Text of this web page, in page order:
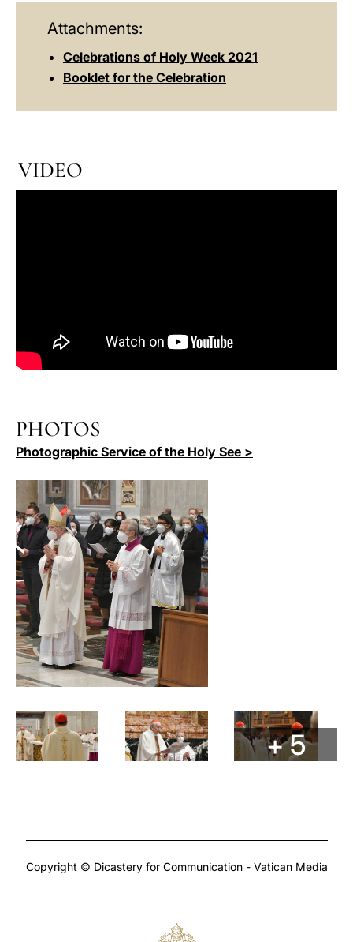
Attachments:
Celebrations of Holy Week 2021
Booklet for the Celebration
VIDEO
PHOTOS
Photographic Service of the Holy See >
+ 5
Copyright © Dicastery for Communication - Vatican Media